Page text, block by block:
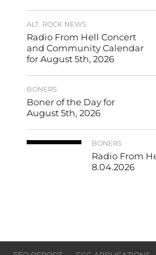
ALT. ROCK NEWS
Radio From Hell Concert
and Community Calendar
for August 5th, 2026
BONERS
Boner of the Day for
August 5th, 2026
BONERS
Radio From
8.04.2026